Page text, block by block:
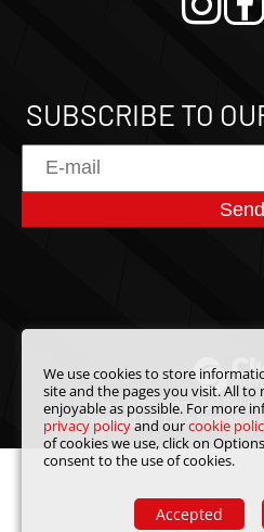
SUBSCRIBE TO
Send
2024 - 2026. Prime DB
Powered by:Click Interativo|
We use cookies to store
site and the pages you visit. All to
enjoyable as possible. For more
privacy policyand ourcookie
of cookies we use, click on
consent to the use of cookies.
Accepted